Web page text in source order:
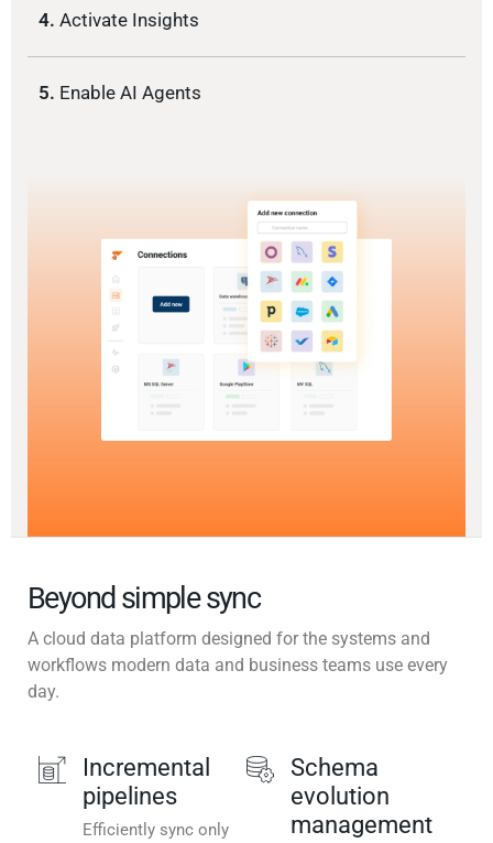
4. Activate Insights
5. Enable AI Agents
Beyond simple sync
A cloud data platform designed for the systems and
workflows modern data and business teams use every
day.
Incremental
pipelines
Efficiently sync only
Schema
evolution
management